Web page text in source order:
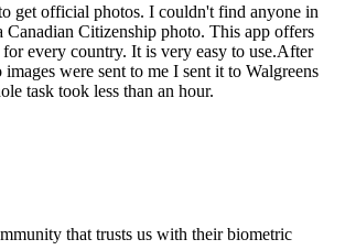
get official photos. I couldn't find anyone in
Canadian Citizenship photo. This app offers
every country. It is very easy to use.After
were sent to me I sent it to Walgreens
task took less than an hour.
that trusts us with their biometric